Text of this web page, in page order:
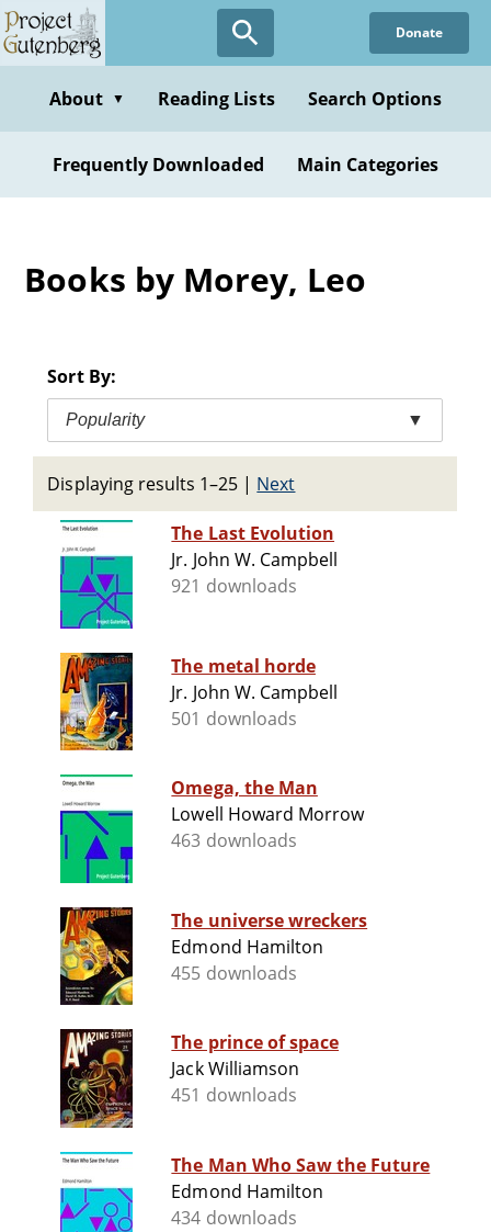
Skip
to
content
Donate
About ▼ Reading Lists Search Options
Frequently Downloaded Main Categories
Books by Morey, Leo
Sort By:
Popularity ▼
Displaying results 1–25 | Next
The Last Evolution
Jr. John W. Campbell
921 downloads
The metal horde
Jr. John W. Campbell
501 downloads
Omega, the Man
Lowell Howard Morrow
463 downloads
The universe wreckers
Edmond Hamilton
455 downloads
The prince of space
Jack Williamson
451 downloads
The Man Who Saw the Future
Edmond Hamilton
434 downloads